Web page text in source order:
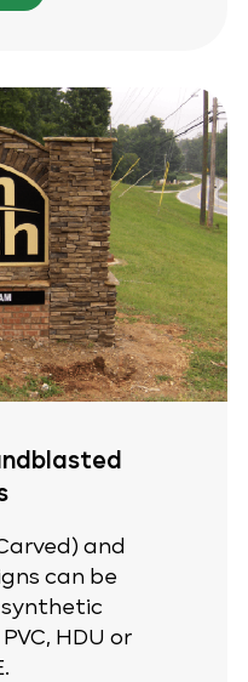
and
can be
HDU or